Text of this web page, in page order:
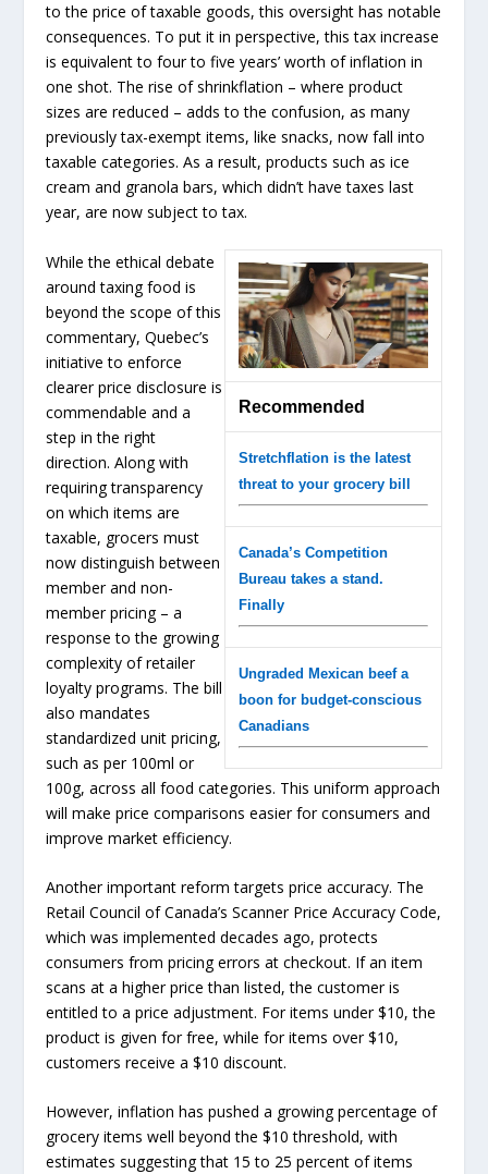
to the price of taxable goods, this oversight has notable
consequences. To put it in perspective, this tax increase
is equivalent to four to five years’ worth of inflation in
one shot. The rise of shrinkflation – where product
sizes are reduced – adds to the confusion, as many
previously tax-exempt items, like snacks, now fall into
taxable categories. As a result, products such as ice
cream and granola bars, which didn’t have taxes last
year, are now subject to tax.
Recommended
Stretchflation is the latest
threat to your grocery bill
Canada’s Competition
Bureau takes a stand.
Finally
Ungraded Mexican beef a
boon for budget-conscious
Canadians
While the ethical debate
around taxing food is
beyond the scope of this
commentary, Quebec’s
initiative to enforce
clearer price disclosure is
commendable and a
step in the right
direction. Along with
requiring transparency
on which items are
taxable, grocers must
now distinguish between
member and non-
member pricing – a
response to the growing
complexity of retailer
loyalty programs. The bill
also mandates
standardized unit pricing,
such as per 100ml or
100g, across all food categories. This uniform approach
will make price comparisons easier for consumers and
improve market efficiency.
Another important reform targets price accuracy. The
Retail Council of Canada’s Scanner Price Accuracy Code,
which was implemented decades ago, protects
consumers from pricing errors at checkout. If an item
scans at a higher price than listed, the customer is
entitled to a price adjustment. For items under $10, the
product is given for free, while for items over $10,
customers receive a $10 discount.
However, inflation has pushed a growing percentage of
grocery items well beyond the $10 threshold, with
estimates suggesting that 15 to 25 percent of items